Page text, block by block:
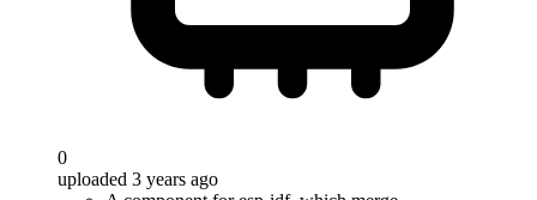
0
uploaded 3 years ago